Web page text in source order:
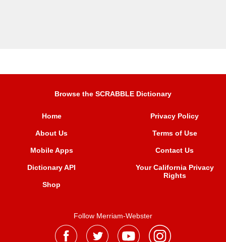
Browse the SCRABBLE Dictionary
Home
About Us
Mobile Apps
Dictionary API
Shop
Privacy Policy
Terms of Use
Contact Us
Your California Privacy
Rights
Follow Merriam-Webster